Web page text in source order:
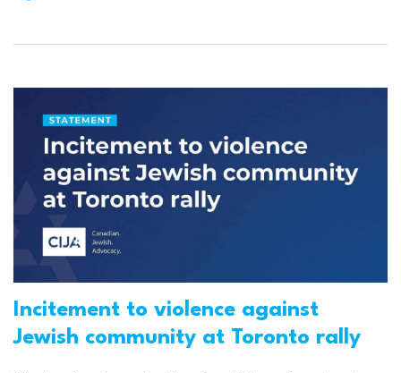
Incitement to violence against
Jewish community at Toronto rally